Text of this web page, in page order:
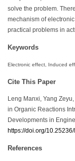
solve the problem.
mechanism of
practical problems in
Keywords
Electronic effect, Induced
Cite This Paper
Leng Manxi, Yang
in Organic Reactions
Developments in
https://doi.org/
References